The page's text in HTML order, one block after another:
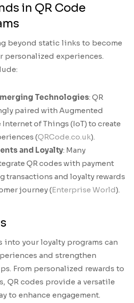
in QR Code
beyond static links to become
personalized experiences.
Technologies: QR
paired with Augmented
Internet of Things (IoT) to create
(QRCode.co.uk).
and Loyalty: Many
QR codes with payment
transactions and loyalty rewards
journey (Enterprise World).
into your loyalty programs can
and strengthen
From personalized rewards to
QR codes provide a versatile
to enhance engagement.